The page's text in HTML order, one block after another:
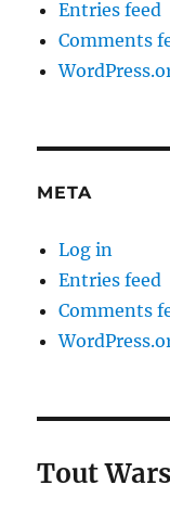
Entries feed
Comments
META
Log in
Entries feed
Comments
Tout